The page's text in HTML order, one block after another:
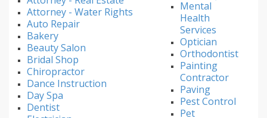
Attorney - Water Rights
Auto Repair
Bakery
Beauty Salon
Bridal Shop
Chiropractor
Dance Instruction
Day Spa
Dentist
Mental
Health
Services
Optician
Orthodontist
Painting
Contractor
Paving
Pest Control
Pet